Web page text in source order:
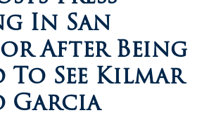
In San
After Being
To See Kilmar
Garcia